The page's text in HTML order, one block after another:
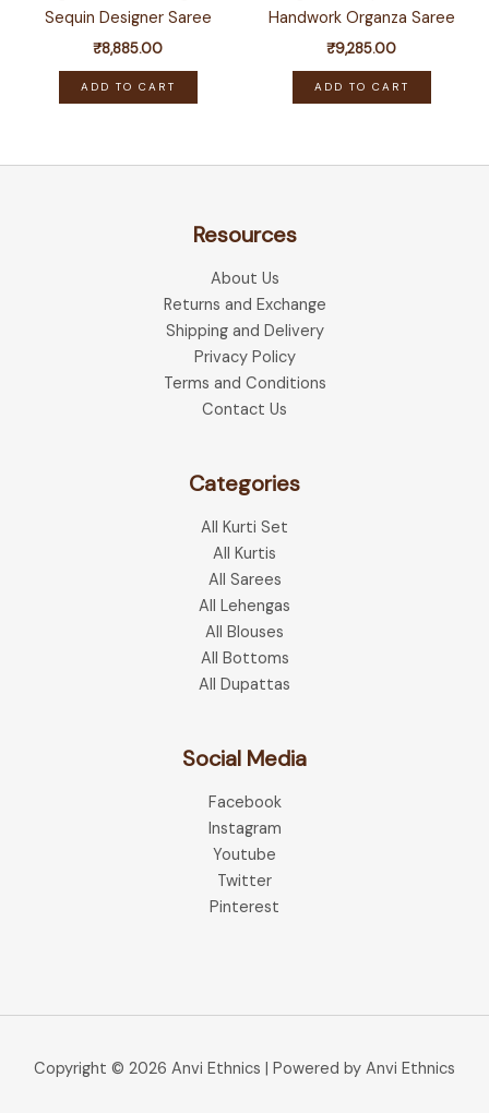
Sequin Designer Saree
₹8,885.00
ADD TO CART
Handwork Organza Saree
₹9,285.00
ADD TO CART
Resources
About Us
Returns and Exchange
Shipping and Delivery
Privacy Policy
Terms and Conditions
Contact Us
Categories
All Kurti Set
All Kurtis
All Sarees
All Lehengas
All Blouses
All Bottoms
All Dupattas
Social Media
Facebook
Instagram
Youtube
Twitter
Pinterest
Copyright © 2026 Anvi Ethnics | Powered by Anvi Ethnics